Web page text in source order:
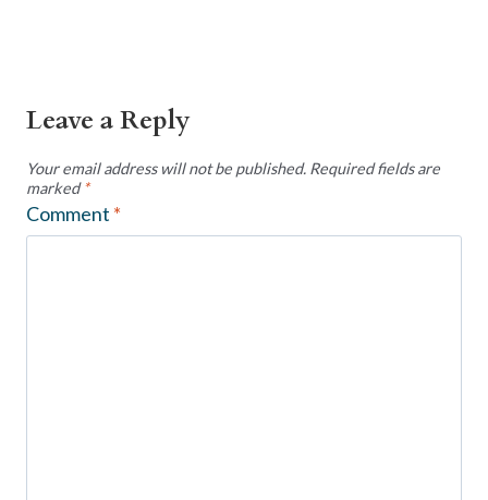
Leave a Reply
Your email address will not be published. Required fields are
marked*
Comment *